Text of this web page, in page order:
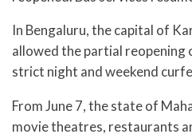
In Bengaluru, the capital of
allowed the partial reopening
strict night and weekend
From June 7, the state of
movie theatres, restaurants